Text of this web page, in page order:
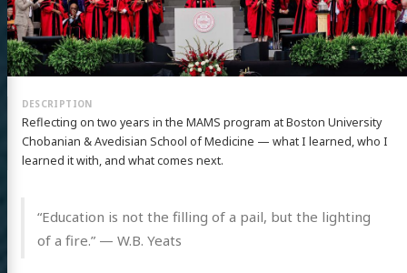
Reflecting on two years in the MAMS program at Boston University
Chobanian & Avedisian School of Medicine — what I learned, who I
learned it with, and what comes next.
“Education is not the filling of a pail, but the lighting
of a fire.” — W.B. Yeats